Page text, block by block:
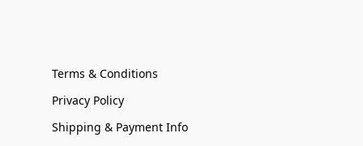
Terms & Conditions
Privacy Policy
Shipping & Payment Info